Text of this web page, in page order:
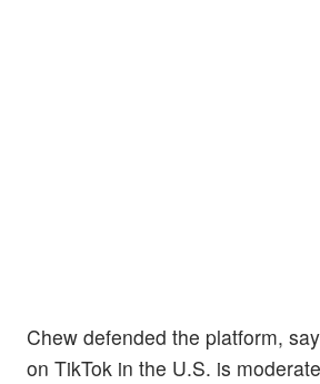
Chew defended the platform,
on TikTok in the U.S. is